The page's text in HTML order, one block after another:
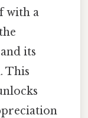
with a
its
This